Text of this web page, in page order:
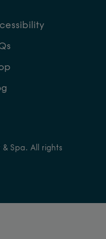
Spa. All rights